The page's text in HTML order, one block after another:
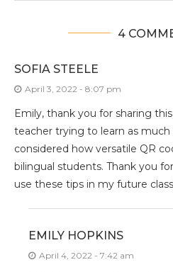
4
SOFIA STEELE
April 3, 2022 - 8:07 pm
Emily, thank you for sharing
teacher trying to learn as much
considered how versatile QR
bilingual students. Thank you
use these tips in my future
EMILY HOPKINS
April 4, 2022 - 7:42 am